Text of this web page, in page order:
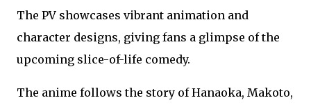
The PV showcases vibrant animation and
character designs, giving fans a glimpse of the
upcoming slice-of-life comedy.
The anime follows the story of Hanaoka, Makoto,